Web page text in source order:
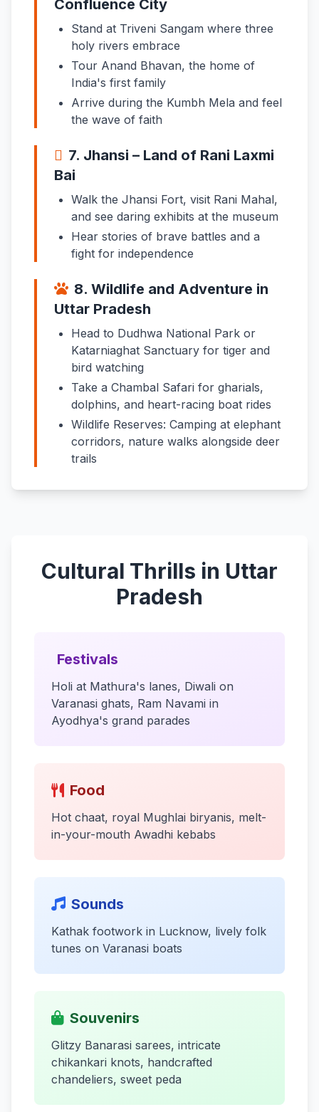
Confluence City
Stand at Triveni Sangam where three
holy rivers embrace
Tour Anand Bhavan, the home of
India's first family
Arrive during the Kumbh Mela and feel
the wave of faith
7. Jhansi – Land of Rani Laxmi
Bai
Walk the Jhansi Fort, visit Rani Mahal,
and see daring exhibits at the museum
Hear stories of brave battles and a
fight for independence
8. Wildlife and Adventure in
Uttar Pradesh
Head to Dudhwa National Park or
Katarniaghat Sanctuary for tiger and
bird watching
Take a Chambal Safari for gharials,
dolphins, and heart-racing boat rides
Wildlife Reserves: Camping at elephant
corridors, nature walks alongside deer
trails
Cultural Thrills in Uttar
Pradesh
Festivals
Holi at Mathura's lanes, Diwali on
Varanasi ghats, Ram Navami in
Ayodhya's grand parades
Food
Hot chaat, royal Mughlai biryanis, melt-
in-your-mouth Awadhi kebabs
Sounds
Kathak footwork in Lucknow, lively folk
tunes on Varanasi boats
Souvenirs
Glitzy Banarasi sarees, intricate
chikankari knots, handcrafted
chandeliers, sweet peda